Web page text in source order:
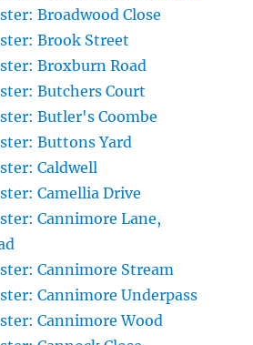
Broadwood Close
Brook Street
Broxburn Road
Butchers Court
Butler's Coombe
Buttons Yard
Caldwell
Camellia Drive
Cannimore Lane,
Cannimore Stream
Cannimore Underpass
Cannimore Wood